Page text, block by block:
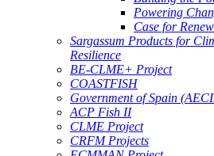
Powering
Case for
Sargassum Products for
Resilience
BE-CLME+ Project
COASTFISH
Government of Spain
ACP Fish II
CLME Project
CRFM Projects